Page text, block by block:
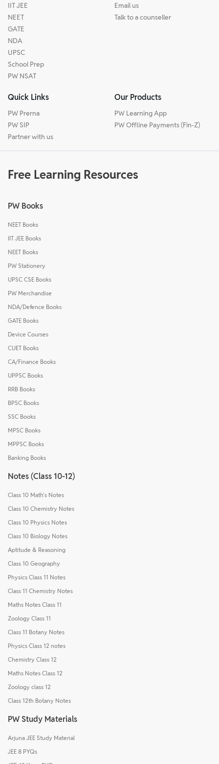
IIT JEE
NEET
GATE
NDA
UPSC
School Prep
PW NSAT
Email us
Talk to a counseller
Quick Links
PW Prerna
PW SIP
Partner with us
Our Products
PW Learning App
PW Offline Payments (Fin-Z)
Free Learning Resources
PW Books
NEET Books
IIT JEE Books
NEET Books
PW Stationery
UPSC CSE Books
PW Merchandise
NDA/Defence Books
GATE Books
Device Courses
CUET Books
CA/Finance Books
UPPSC Books
RRB Books
BPSC Books
SSC Books
MPSC Books
MPPSC Books
Banking Books
Notes (Class 10-12)
Class 10 Math's Notes
Class 10 Chemistry Notes
Class 10 Physics Notes
Class 10 Biology Notes
Aptitude & Reasoning
Class 10 Geography
Physics Class 11 Notes
Class 11 Chemistry Notes
Maths Notes Class 11
Zoology Class 11
Class 11 Botany Notes
Physics Class 12 notes
Chemistry Class 12
Maths Notes Class 12
Zoology class 12
Class 12th Botany Notes
PW Study Materials
Arjuna JEE Study Material
JEE 8 PYQs